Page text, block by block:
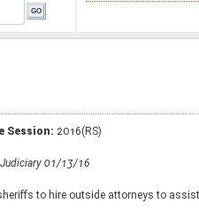
Session: 2016(RS)
Judiciary 01/13/16
to hire outside attorneys to